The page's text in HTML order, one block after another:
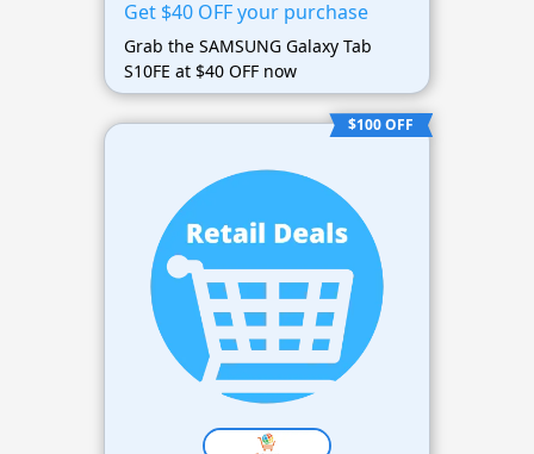
Get $40 OFF your purchase
Grab the SAMSUNG Galaxy Tab
S10FE at $40 OFF now
$100 OFF